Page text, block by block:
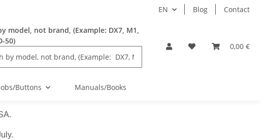
EN Blog Contact
model, not brand, (Example: DX7, M1,
50)
0,00 €
Buttons Manuals/Books